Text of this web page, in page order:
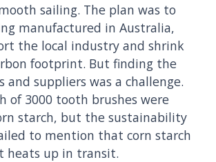
sailing. The plan was to
manufactured in Australia,
the local industry and shrink
footprint. But finding the
and suppliers was a challenge.
of 3000 tooth brushes were
starch, but the sustainability
to mention that corn starch
heats up in transit.